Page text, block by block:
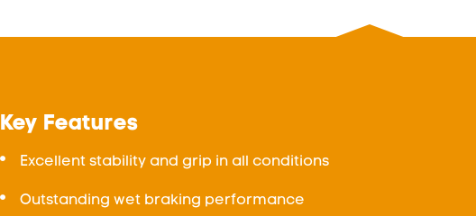
Key Features
Excellent stability and grip in all conditions
Outstanding wet braking performance